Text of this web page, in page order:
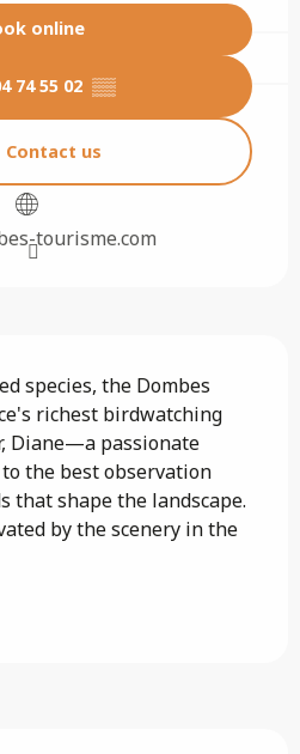
online
74 55 02 ▒▒
Contact us
tourisme.com
species, the Dombes
richest birdwatching
Diane—a passionate
the best observation
that shape the landscape.
by the scenery in the